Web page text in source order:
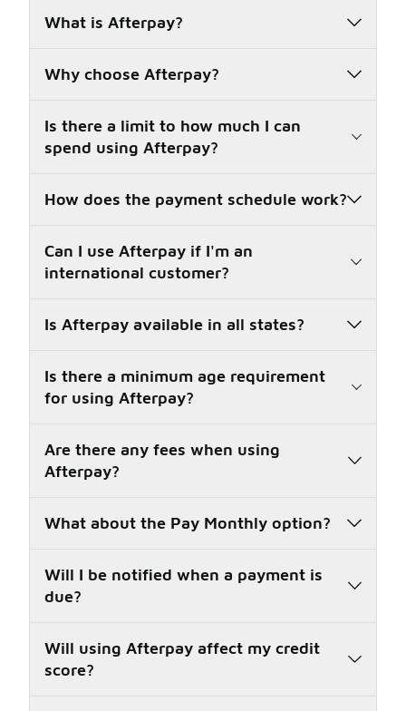
What is Afterpay?
Why choose Afterpay?
Is there a limit to how much I can
spend using Afterpay?
How does the payment schedule work?
Can I use Afterpay if I'm an
international customer?
Is Afterpay available in all states?
Is there a minimum age requirement
for using Afterpay?
Are there any fees when using
Afterpay?
What about the Pay Monthly option?
Will I be notified when a payment is
due?
Will using Afterpay affect my credit
score?